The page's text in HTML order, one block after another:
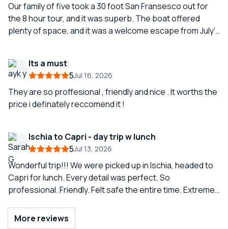
Our family of five took a 30 foot San Fransesco out for
the 8 hour tour, and it was superb. The boat offered
plenty of space, and it was a welcome escape from July’s
Amalfi coast) two days later (also with Simone.) To see
the geography of the Amalfi coast from the sea is
amazing. I highly recommend this company. The
communication between our skipper Simone and Teresa
Its a must
5Jul 16, 2026
They are so proffesional , friendly and nice . It worths the
price i definately reccomend it !
Ischia to Capri - day trip w lunch
5Jul 13, 2026
Wonderful trip!!! We were picked up in Ischia, headed to
Capri for lunch. Every detail was perfect. So
professional. Friendly. Felt safe the entire time. Extreme
needs. Highly recommend! So so much fun!
More reviews